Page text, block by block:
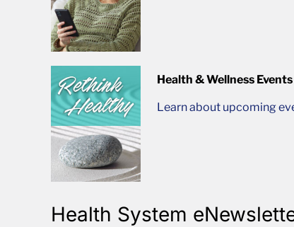
Health & Wellness Events
Learn about upcoming
Health System